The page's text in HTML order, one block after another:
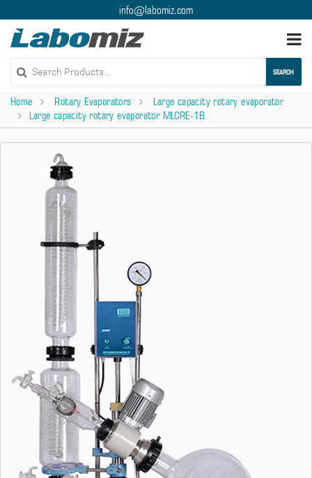
info@labomiz.com
SEARCH
Home Rotary Evaporators
Large capacity rotary evaporator
Large capacity rotary evaporator MLCRE-1B